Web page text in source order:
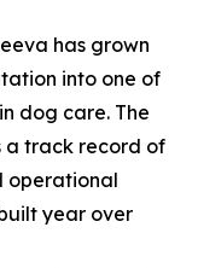
has grown
into one of
dog care. The
a track record of
operational
year over